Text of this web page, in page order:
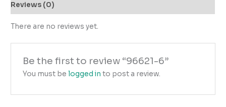
Reviews (0)
There are no reviews yet.
Be the first to review “96621-6”
You must be logged in to post a review.